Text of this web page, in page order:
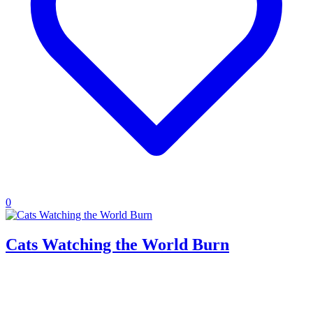
0
Cats Watching the World Burn